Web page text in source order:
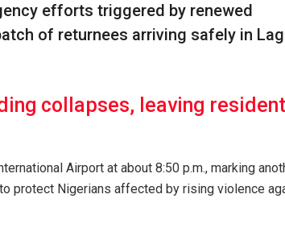
efforts triggered by renewed
of returnees arriving safely in
collapses, leaving
Airport at about 8:50 p.m., marking
protect Nigerians affected by rising violence